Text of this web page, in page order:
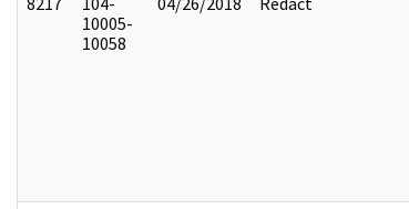
10005-
10058